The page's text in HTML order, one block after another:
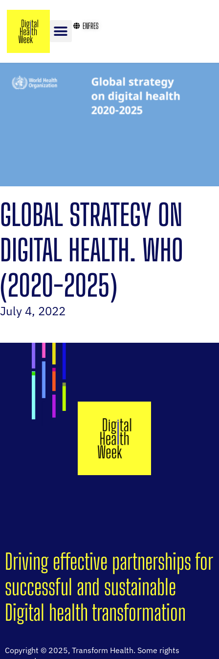
ENFRES
GLOBAL STRATEGY ON
DIGITAL HEALTH. WHO
(2020-2025)‎
July 4, 2022
Driving effective partnerships for
successful and sustainable
Digital health transformation
Copyright © 2025, Transform Health. Some rights